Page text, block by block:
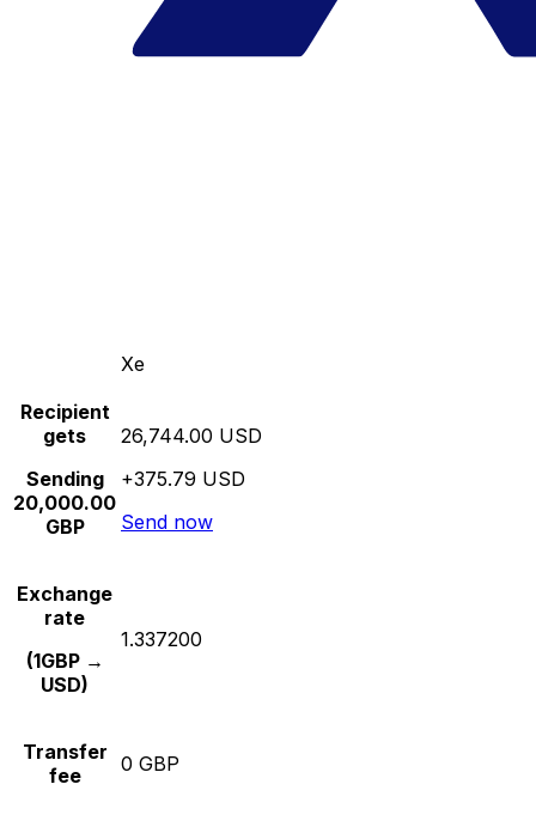
Xe
Recipient
gets
Sending
20,000.00
GBP
26,744.00 USD
+375.79 USD
Send now
Exchange
rate
(1GBP →
USD)
1.337200
Transfer
fee
0 GBP